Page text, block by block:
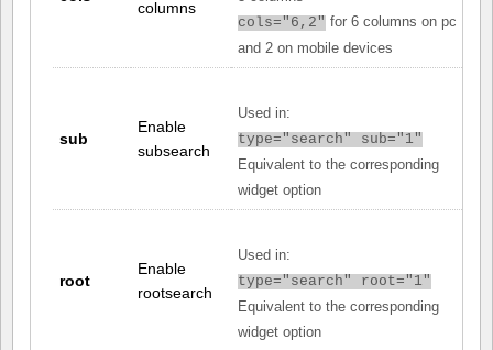
columns
cols="6,2" for 6 columns on pc
and 2 on mobile devices
sub
Enable
subsearch
Used in:
type="search" sub="1"
Equivalent to the corresponding
widget option
root
Enable
rootsearch
Used in:
type="search" root="1"
Equivalent to the corresponding
widget option